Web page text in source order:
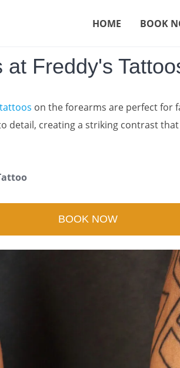
HOME BOOK
Freddy's
tattoos on the forearms are perfect for
detail, creating a striking contrast
BOOK NOW